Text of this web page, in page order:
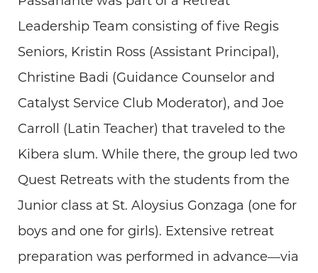
Leadership Team consisting of five Regis
Seniors, Kristin Ross (Assistant Principal),
Christine Badi (Guidance Counselor and
Catalyst Service Club Moderator), and Joe
Carroll (Latin Teacher) that traveled to the
Kibera slum. While there, the group led two
Quest Retreats with the students from the
Junior class at St. Aloysius Gonzaga (one for
boys and one for girls). Extensive retreat
preparation was performed in advance—via